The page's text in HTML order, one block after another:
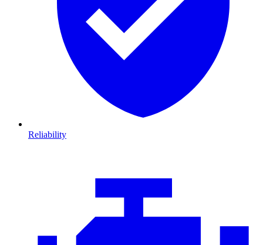
Reliability